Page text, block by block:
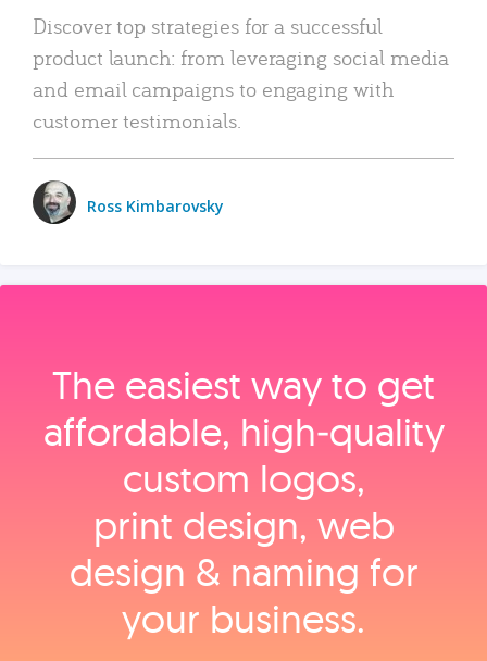
Discover top strategies for a successful
product launch: from leveraging social media
and email campaigns to engaging with
customer testimonials.
Ross Kimbarovsky
The easiest way to get
affordable, high‑quality
custom logos,
print design, web
design & naming for
your business.